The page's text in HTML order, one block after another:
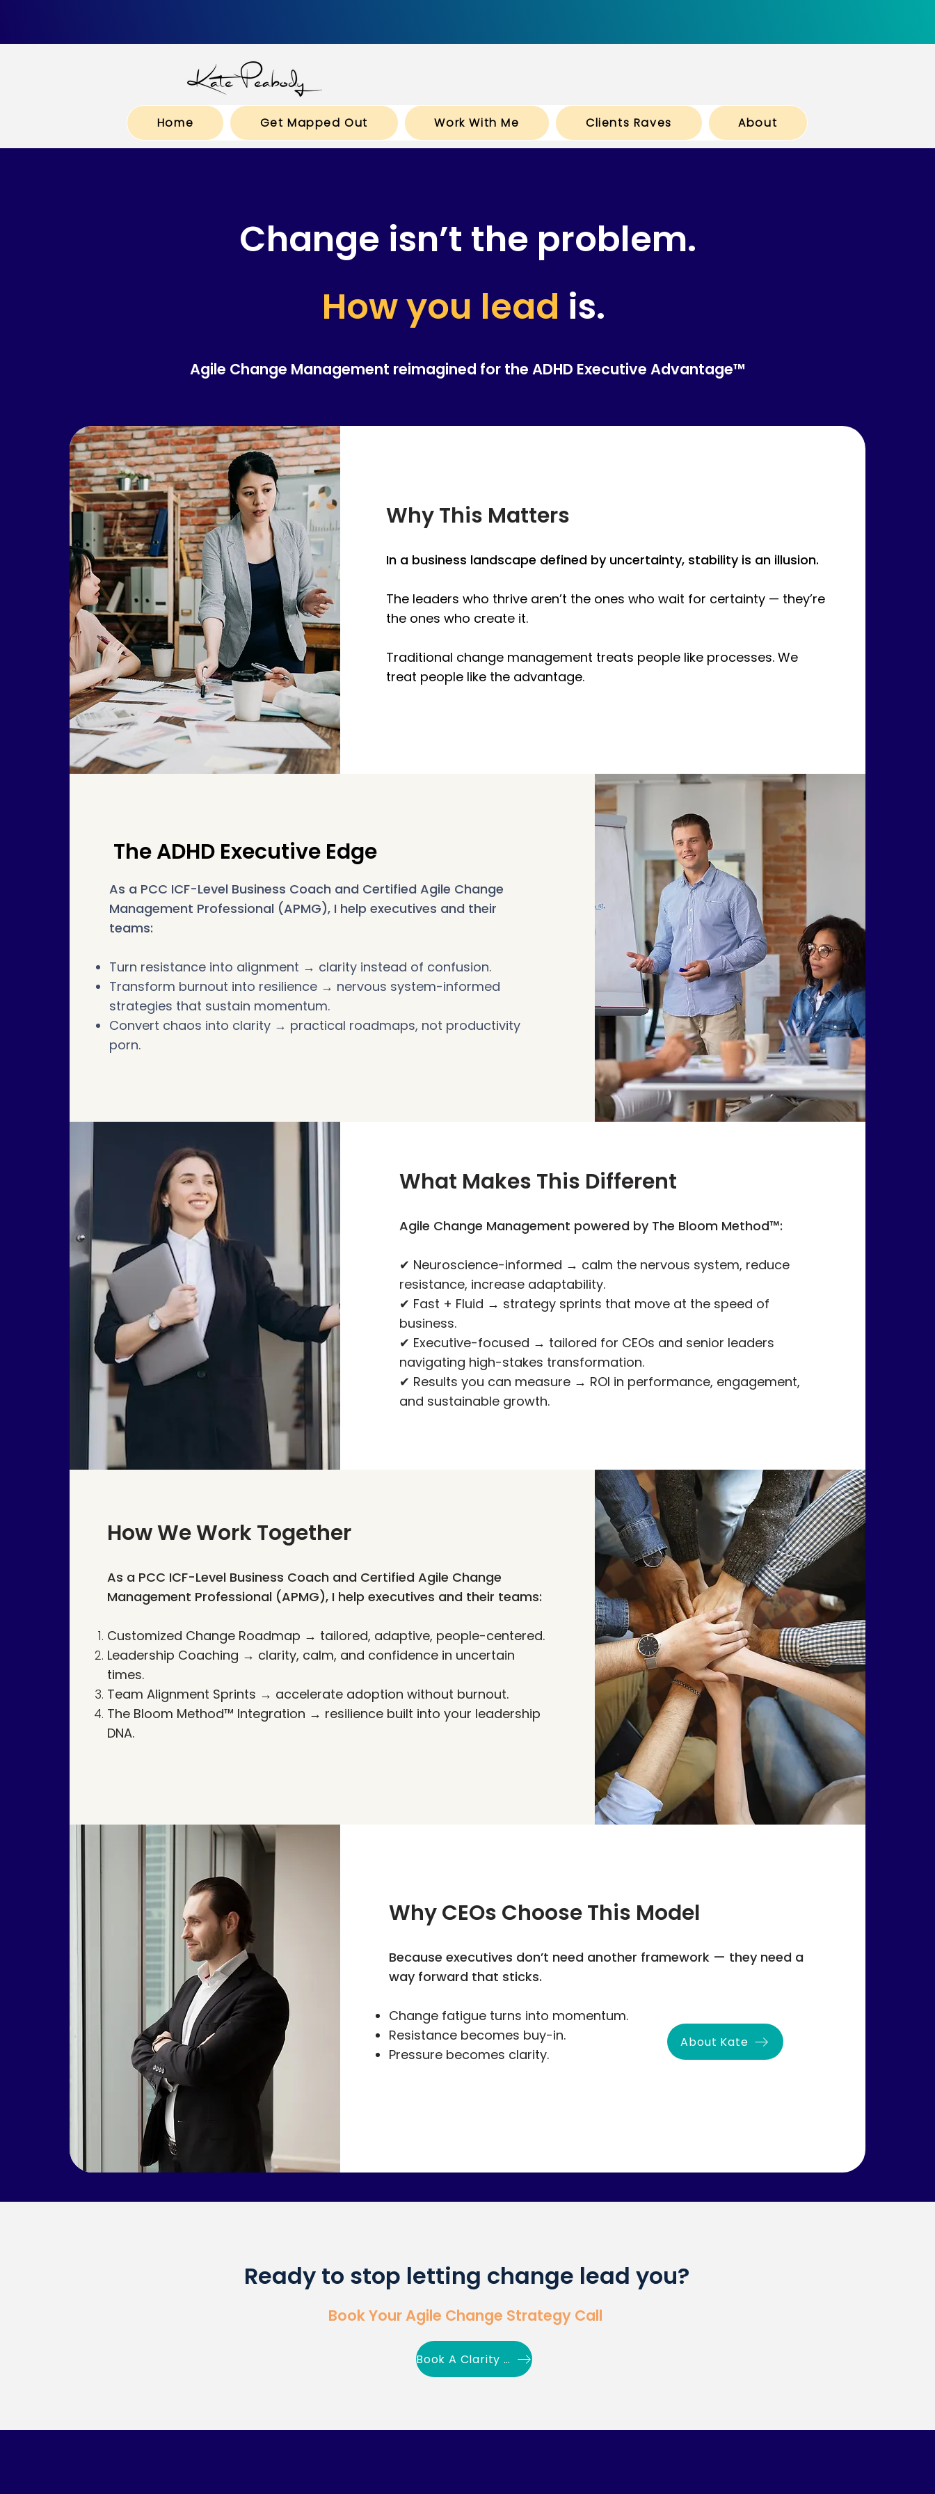
Home Get Mapped Out Work With Me Clients Raves About
Change isn’t the problem.
How you lead is.
Agile Change Management reimagined for the ADHD Executive Advantage™
Why This Matters
In a business landscape defined by uncertainty, stability is an illusion.
The leaders who thrive aren’t the ones who wait for certainty — they’re
the ones who create it.
Traditional change management treats people like processes. We
treat people like the advantage.
The ADHD Executive Edge
As a PCC ICF-Level Business Coach and Certified Agile Change
Management Professional (APMG), I help executives and their
teams:
Turn resistance into alignment → clarity instead of confusion.
Transform burnout into resilience → nervous system-informed
strategies that sustain momentum.
Convert chaos into clarity → practical roadmaps, not productivity
porn.
What Makes This Different
Agile Change Management powered by The Bloom Method™:
✔ Neuroscience-informed → calm the nervous system, reduce
resistance, increase adaptability.
✔ Fast + Fluid → strategy sprints that move at the speed of
business.
✔ Executive-focused → tailored for CEOs and senior leaders
navigating high-stakes transformation.
✔ Results you can measure → ROI in performance, engagement,
and sustainable growth.
How We Work Together
As a PCC ICF-Level Business Coach and Certified Agile Change
Management Professional (APMG), I help executives and their teams:
Customized Change Roadmap → tailored, adaptive, people-centered.
Leadership Coaching → clarity, calm, and confidence in uncertain
times.
Team Alignment Sprints → accelerate adoption without burnout.
The Bloom Method™ Integration → resilience built into your leadership
DNA.
Why CEOs Choose This Model
Because executives don’t need another framework — they need a
way forward that sticks.
Change fatigue turns into momentum.
Resistance becomes buy-in.
Pressure becomes clarity.
About Kate
Ready to stop letting change lead you?
Book Your Agile Change Strategy Call
Book A Clarity Call